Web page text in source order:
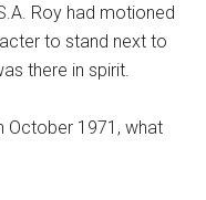
Roy had motioned
to stand next to
there in spirit.
October 1971, what